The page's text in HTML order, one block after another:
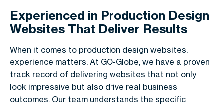
Experienced in Production Design
Websites That Deliver Results
When it comes to production design websites,
experience matters. At GO-Globe, we have a proven
track record of delivering websites that not only
look impressive but also drive real business
outcomes. Our team understands the specific